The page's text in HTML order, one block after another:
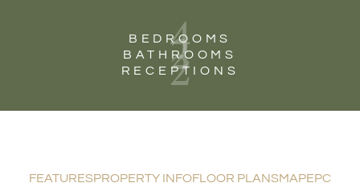
4
BEDROOMS
2
BATHROOMS
2
RECEPTIONS
FEATURESPROPERTY INFOFLOOR PLANSMAPEPC